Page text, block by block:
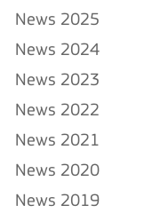
News 2025
News 2024
News 2023
News 2022
News 2021
News 2020
News 2019